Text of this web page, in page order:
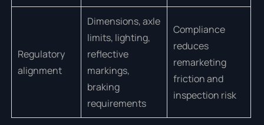
Regulatory
alignment
Dimensions, axle
limits, lighting,
reflective
markings,
braking
requirements
Compliance
reduces
remarketing
friction and
inspection risk